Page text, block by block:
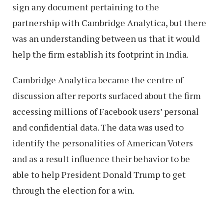
sign any document pertaining to the
partnership with Cambridge Analytica, but there
was an understanding between us that it would
help the firm establish its footprint in India.
Cambridge Analytica became the centre of
discussion after reports surfaced about the firm
accessing millions of Facebook users’ personal
and confidential data. The data was used to
identify the personalities of American Voters
and as a result influence their behavior to be
able to help President Donald Trump to get
through the election for a win.